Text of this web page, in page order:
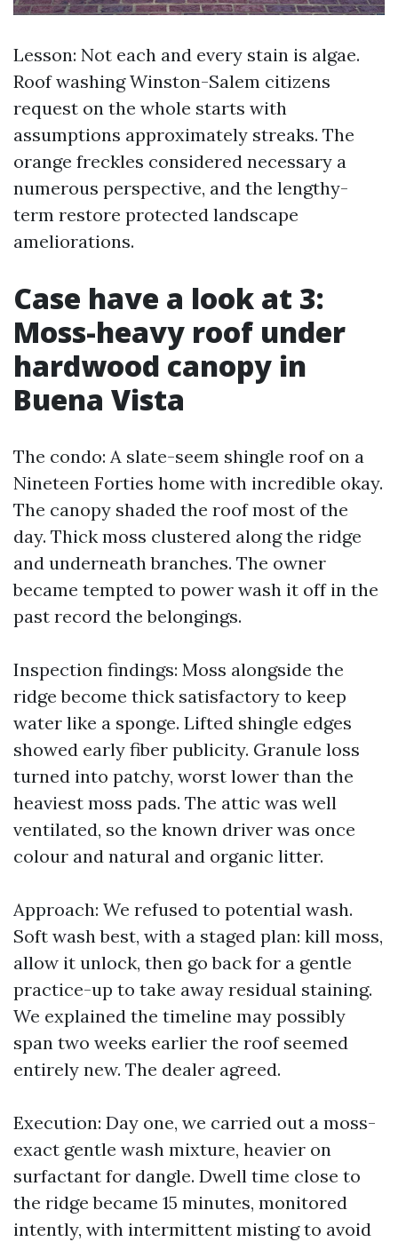
Lesson: Not each and every stain is algae.
Roof washing Winston-Salem citizens
request on the whole starts with
assumptions approximately streaks. The
orange freckles considered necessary a
numerous perspective, and the lengthy-
term restore protected landscape
ameliorations.
Case have a look at 3:
Moss-heavy roof under
hardwood canopy in
Buena Vista
The condo: A slate-seem shingle roof on a
Nineteen Forties home with incredible okay.
The canopy shaded the roof most of the
day. Thick moss clustered along the ridge
and underneath branches. The owner
became tempted to power wash it off in the
past record the belongings.
Inspection findings: Moss alongside the
ridge become thick satisfactory to keep
water like a sponge. Lifted shingle edges
showed early fiber publicity. Granule loss
turned into patchy, worst lower than the
heaviest moss pads. The attic was well
ventilated, so the known driver was once
colour and natural and organic litter.
Approach: We refused to potential wash.
Soft wash best, with a staged plan: kill moss,
allow it unlock, then go back for a gentle
practice-up to take away residual staining.
We explained the timeline may possibly
span two weeks earlier the roof seemed
entirely new. The dealer agreed.
Execution: Day one, we carried out a moss-
exact gentle wash mixture, heavier on
surfactant for dangle. Dwell time close to
the ridge became 15 minutes, monitored
intently, with intermittent misting to avoid